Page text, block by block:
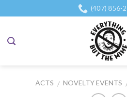
to
(407) 856-
ACTS / NOVELTY EVENTS